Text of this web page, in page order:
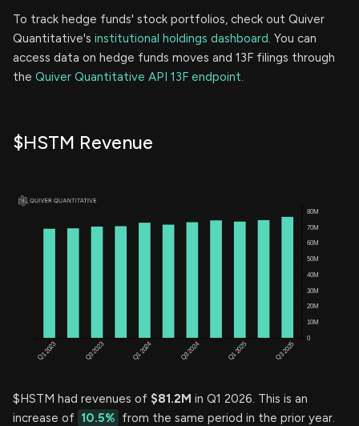
To track hedge funds' stock portfolios, check out Quiver
Quantitative's institutional holdings dashboard. You can
access data on hedge funds moves and 13F filings through
the Quiver Quantitative API 13F endpoint.
$HSTM Revenue
$HSTM had revenues of $81.2M in Q1 2026. This is an
increase of 10.5% from the same period in the prior year.